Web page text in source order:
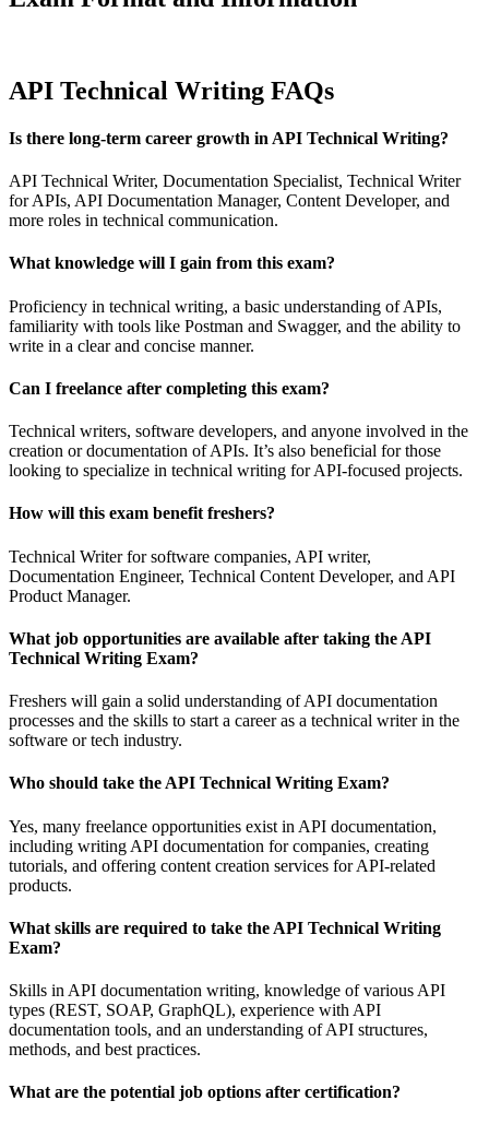
API Technical Writing FAQs
Is there long-term career growth in API Technical Writing?
API Technical Writer, Documentation Specialist, Technical Writer
for APIs, API Documentation Manager, Content Developer, and
more roles in technical communication.
What knowledge will I gain from this exam?
Proficiency in technical writing, a basic understanding of APIs,
familiarity with tools like Postman and Swagger, and the ability to
write in a clear and concise manner.
Can I freelance after completing this exam?
Technical writers, software developers, and anyone involved in the
creation or documentation of APIs. It’s also beneficial for those
looking to specialize in technical writing for API-focused projects.
How will this exam benefit freshers?
Technical Writer for software companies, API writer,
Documentation Engineer, Technical Content Developer, and API
Product Manager.
What job opportunities are available after taking the API
Technical Writing Exam?
Freshers will gain a solid understanding of API documentation
processes and the skills to start a career as a technical writer in the
software or tech industry.
Who should take the API Technical Writing Exam?
Yes, many freelance opportunities exist in API documentation,
including writing API documentation for companies, creating
tutorials, and offering content creation services for API-related
products.
What skills are required to take the API Technical Writing
Exam?
Skills in API documentation writing, knowledge of various API
types (REST, SOAP, GraphQL), experience with API
documentation tools, and an understanding of API structures,
methods, and best practices.
What are the potential job options after certification?